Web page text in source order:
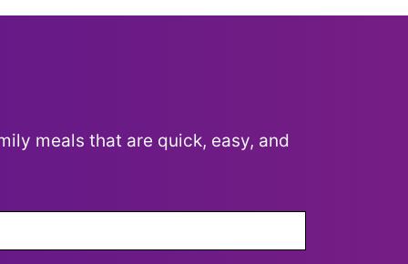
meals that are quick, easy, and